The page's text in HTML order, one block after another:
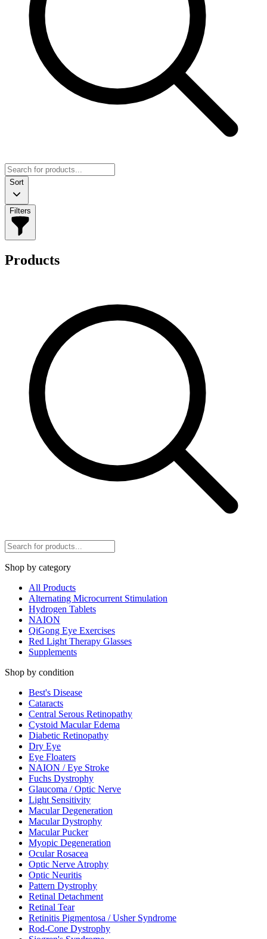
Sort
Filters
Products
Shop by category
All Products
Alternating Microcurrent Stimulation
Hydrogen Tablets
NAION
QiGong Eye Exercises
Red Light Therapy Glasses
Supplements
Shop by condition
Best's Disease
Cataracts
Central Serous Retinopathy
Cystoid Macular Edema
Diabetic Retinopathy
Dry Eye
Eye Floaters
NAION / Eye Stroke
Fuchs Dystrophy
Glaucoma / Optic Nerve
Light Sensitivity
Macular Degeneration
Macular Dystrophy
Macular Pucker
Myopic Degeneration
Ocular Rosacea
Optic Nerve Atrophy
Optic Neuritis
Pattern Dystrophy
Retinal Detachment
Retinal Tear
Retinitis Pigmentosa / Usher Syndrome
Rod-Cone Dystrophy